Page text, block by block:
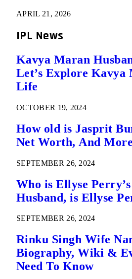
APRIL 21, 2026
IPL News
Kavya Maran
Let’s Explore Kavya
Life
OCTOBER 19, 2024
How old is Jasprit
Net Worth, And More
SEPTEMBER 26, 2024
Who is Ellyse
Husband, is Ellyse
SEPTEMBER 26, 2024
Rinku Singh Wife
Biography, Wiki &
Need To Know